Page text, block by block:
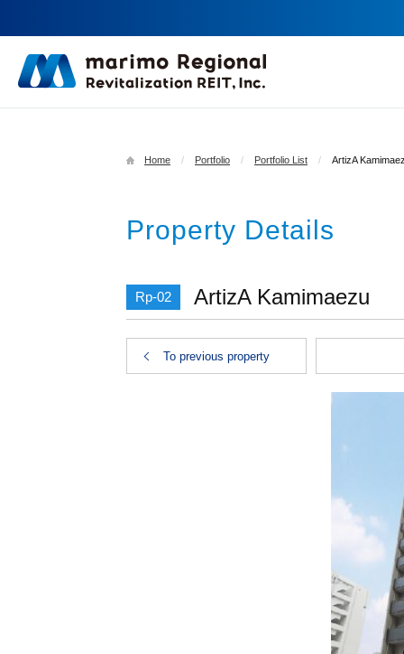
Home Portfolio Portfolio List ArtizA
Property Details
Rp-02 ArtizA Kamimaezu
To previous property